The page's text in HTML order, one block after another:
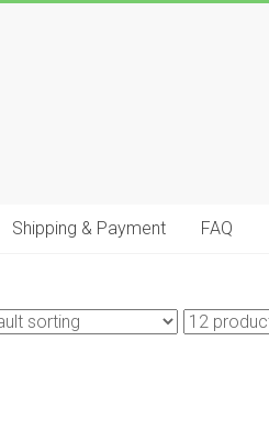
Shipping & Payment FAQ